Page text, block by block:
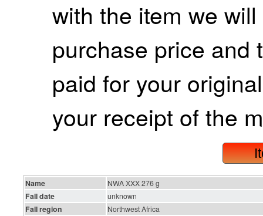
with the item we
purchase price and
paid for your
your receipt of the
Name NWA XXX 276 g
Fall date unknown
Fall region Northwest Africa